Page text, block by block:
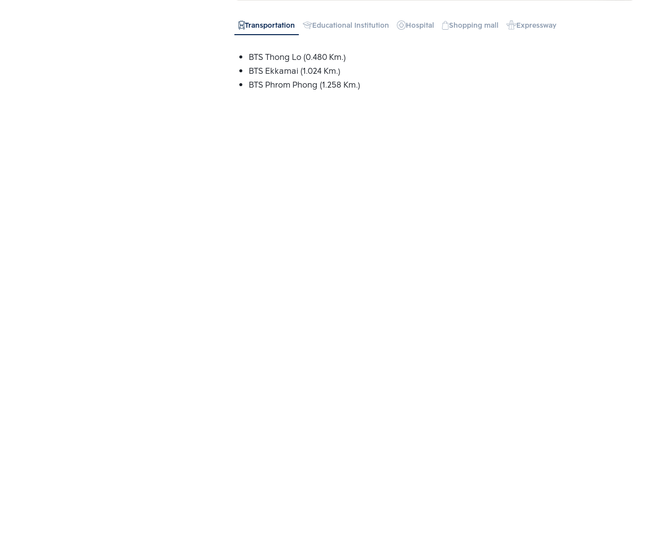
Transportation Educational Institution Hospital Shopping mall Expressway
BTS Thong Lo (0.480 Km.)
BTS Ekkamai (1.024 Km.)
BTS Phrom Phong (1.258 Km.)